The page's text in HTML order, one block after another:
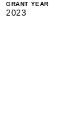
GRANT YEAR
2023